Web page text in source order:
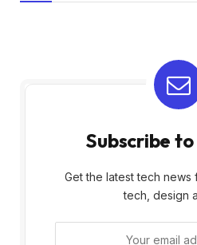
Subscribe
Get the latest tech news
tech, design